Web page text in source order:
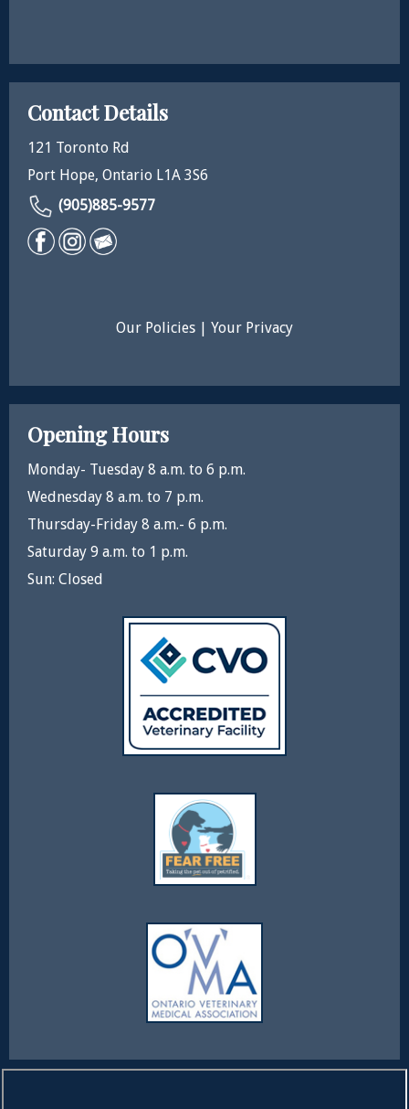
Contact Details
121 Toronto Rd
Port Hope, Ontario L1A 3S6
(905)885-9577
Our Policies Your Privacy
Opening Hours
Monday- Tuesday 8 a.m. to 6 p.m.
Wednesday 8 a.m. to 7 p.m.
Thursday-Friday 8 a.m.- 6 p.m.
Saturday 9 a.m. to 1 p.m.
Sun: Closed